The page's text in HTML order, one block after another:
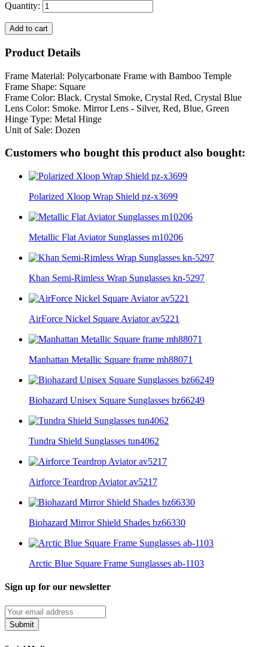
Quantity:
Add to cart
Product Details
Frame Material: Polycarbonate Frame with Bamboo Temple
Frame Shape: Square
Frame Color: Black. Crystal Smoke, Crystal Red, Crystal Blue
Lens Color: Smoke. Mirror Lens - Silver, Red, Blue, Green
Hinge Type: Metal Hinge
Unit of Sale: Dozen
Customers who bought this product also bought:
Polarized Xloop Wrap Shield pz-x3699
Metallic Flat Aviator Sunglasses m10206
Khan Semi-Rimless Wrap Sunglasses kn-5297
AirForce Nickel Square Aviator av5221
Manhattan Metallic Square frame mh88071
Biohazard Unisex Square Sunglasses bz66249
Tundra Shield Sunglasses tun4062
Airforce Teardrop Aviator av5217
Biohazard Mirror Shield Shades bz66330
Arctic Blue Square Frame Sunglasses ab-1103
Sign up for our newsletter
Submit